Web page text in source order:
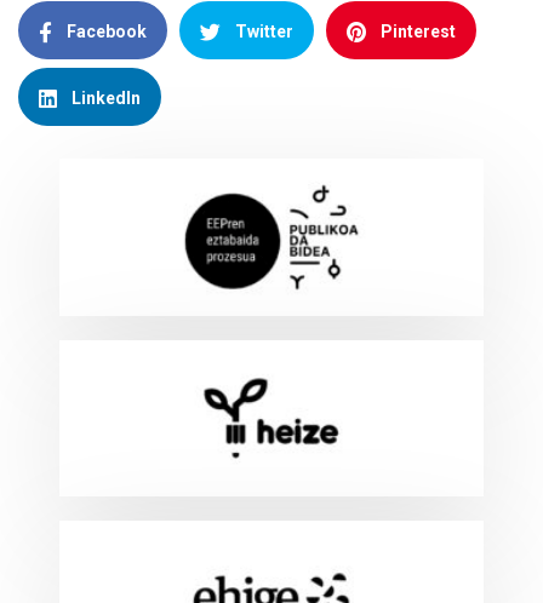
Facebook Twitter Pinterest
LinkedIn